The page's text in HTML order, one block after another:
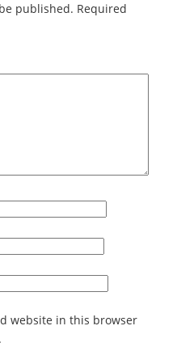
published. Required
website in this browser